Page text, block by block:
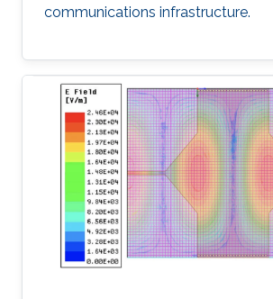
communications infrastructure.